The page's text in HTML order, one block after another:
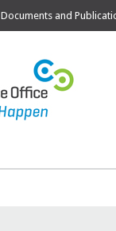
Documents and